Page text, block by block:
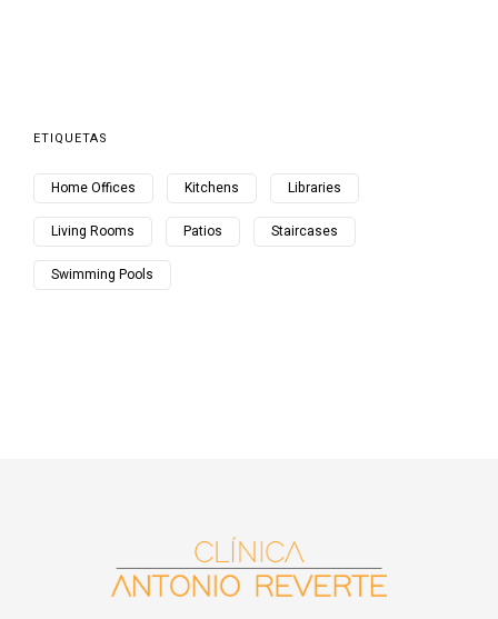
ETIQUETAS
Home Offices Kitchens Libraries
Living Rooms Patios Staircases
Swimming Pools